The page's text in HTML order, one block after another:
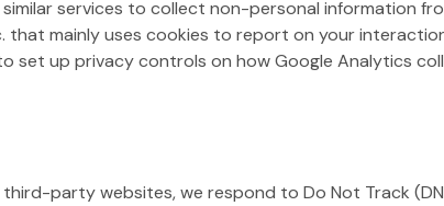
services to collect non-personal information
that mainly uses cookies to report on your
set up privacy controls on how Google Analytics
party websites, we respond to Do Not Track